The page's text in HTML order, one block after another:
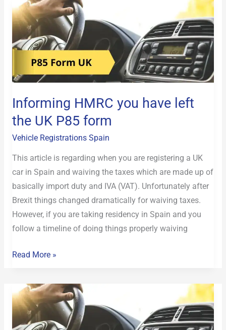
Informing HMRC you have left
the UK P85 form
Vehicle Registrations Spain
This article is regarding when you are registering a UK
car in Spain and waiving the taxes which are made up of
basically import duty and IVA (VAT). Unfortunately after
Brexit things changed dramatically for waiving taxes.
However, if you are taking residency in Spain and you
follow a timeline of doing things properly waiving
Informing
HMRC
you
have
the
P85
form
Read More »
Remote
service
for